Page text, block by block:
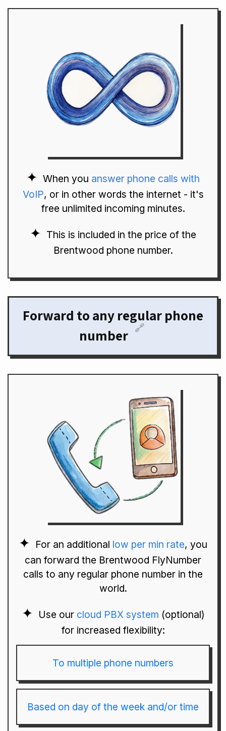
When you answer phone calls with
VoIP, or in other words the internet - it's
free unlimited incoming minutes.
This is included in the price of the
Brentwood phone number.
Forward to any regular phone
number 🔗
For an additional low per min rate, you
can forward the Brentwood FlyNumber
calls to any regular phone number in the
world.
Use our cloud PBX system (optional)
for increased flexibility:
To multiple phone numbers
Based on day of the week and/or time